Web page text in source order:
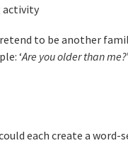
activity
to be another
‘Are you older than me?
each create a